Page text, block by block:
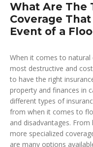
What Are The
Coverage
Event of a
When it comes to
most destructive and
to have the right
property and finances in
different types of
from when it comes to
and disadvantages.
more specialized
are many options